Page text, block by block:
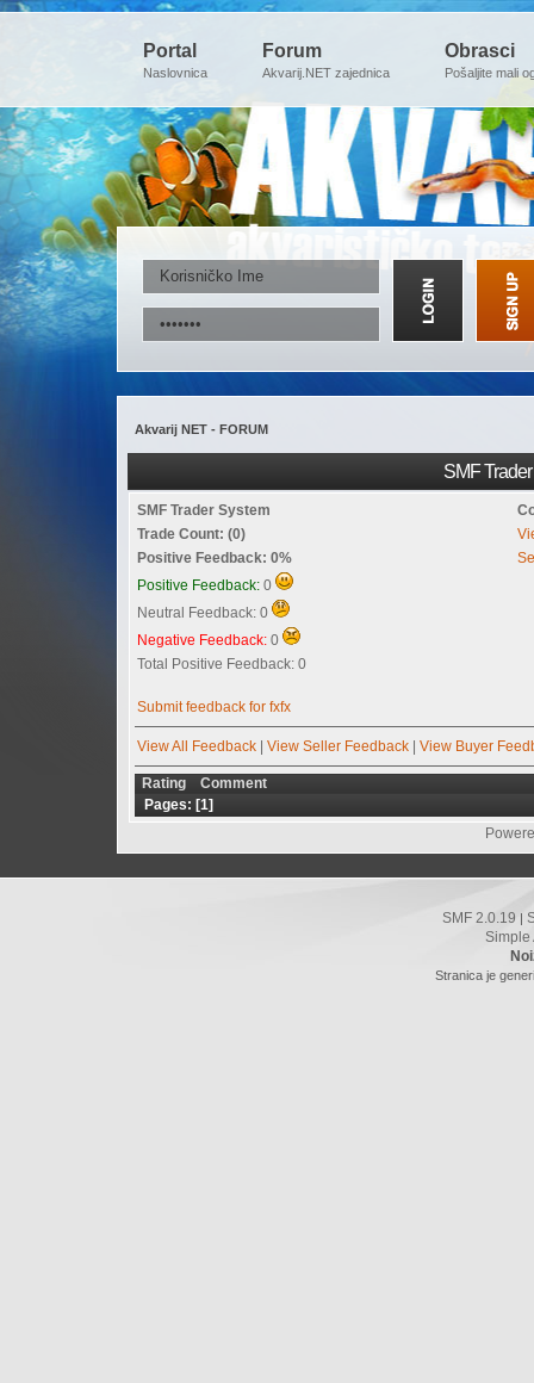
Portal
Naslovnica
Forum
Akvarij.NET zajednica
Obrasci
Pošaljite mali
Akvarij NET - FORUM
SMF
SMF Trader System
Trade Count: (0)
Positive Feedback: 0%
Positive Feedback: 0
Neutral Feedback: 0
Negative Feedback: 0
Total Positive Feedback: 0
Submit feedback for fxfx
View All Feedback | View Seller Feedback | View Buyer
Rating
Comment
Pages: [1]
SMF 2.0.19 |
Simple
Stranica je